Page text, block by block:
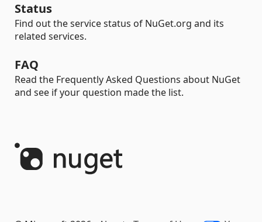
Status
Find out the service status of NuGet.org and its
related services.
FAQ
Read the Frequently Asked Questions about NuGet
and see if your question made the list.